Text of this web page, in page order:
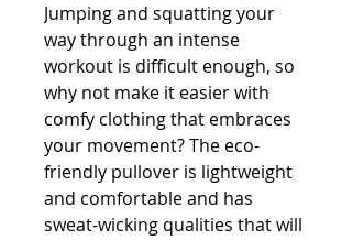
Jumping and squatting your
way through an intense
workout is difficult enough, so
why not make it easier with
comfy clothing that embraces
your movement? The eco-
friendly pullover is lightweight
and comfortable and has
sweat-wicking qualities that will